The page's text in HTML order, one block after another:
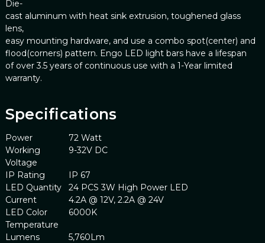
Die-
cast aluminum with heat sink extrusion, toughened glass
lens,
easy mounting hardware, and use a combo spot(center) and
flood(corners) pattern. Engo LED light bars have a lifespan
of over 3.5 years of continuous use with a 1-Year limited
warranty.
Specifications
Power
72 Watt
Working
Voltage
9-32V DC
IP Rating
IP 67
LED Quantity
24 PCS 3W High Power LED
Current
4.2A @ 12V, 2.2A @ 24V
LED Color
Temperature
6000K
Lumens
5,760Lm